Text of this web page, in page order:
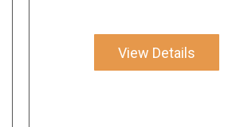
View Details